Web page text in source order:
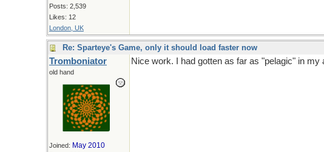
Posts: 2,539
Likes: 12
London, UK
Re: Sparteye's Game, only it should load faster now
Tromboniator
old hand
Joined: May 2010
Nice work. I had gotten as far as "pelagic" in